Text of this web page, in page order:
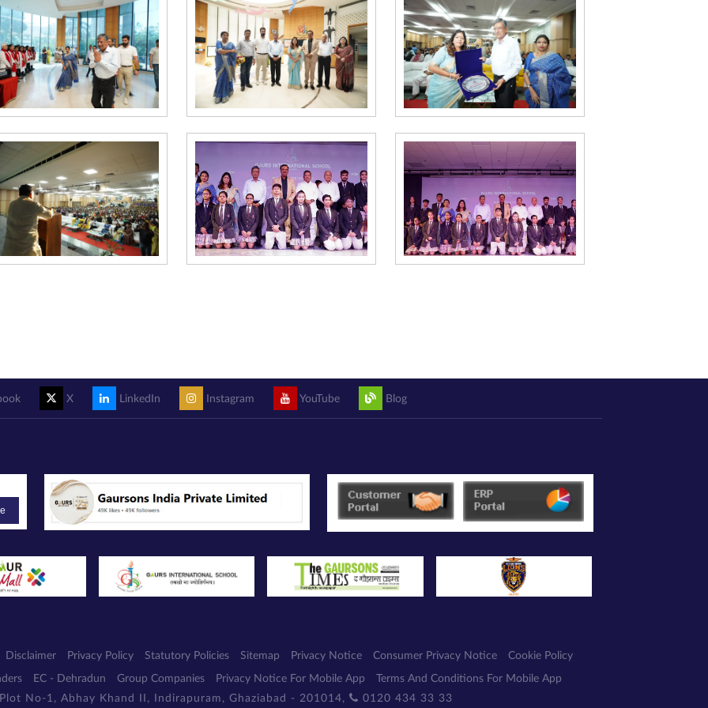
X LinkedIn Instagram YouTube Blog
Disclaimer Privacy Policy Statutory Policies Sitemap Privacy Notice Consumer Privacy Notice Cookie Policy
EC - Dehradun Group Companies Privacy Notice For Mobile App
Terms And Conditions For Mobile App
No-1, Abhay Khand II, Indirapuram, Ghaziabad - 201014,
0120 434 33 33